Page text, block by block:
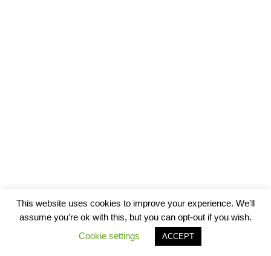
This website uses cookies to improve your experience. We'll
assume you're ok with this, but you can opt-out if you wish.
Cookie settings
ACCEPT